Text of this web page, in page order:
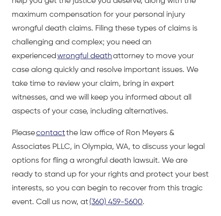
maximum compensation for your personal injury
wrongful death claims. Filing these types of claims is
challenging and complex; you need an
experiencedwrongful deathattorney to move your
case along quickly and resolve important issues. We
take time to review your claim, bring in expert
witnesses, and we will keep you informed about all
aspects of your case, including alternatives.
Pleasecontactthe law office of Ron Meyers &
Associates PLLC, in Olympia, WA, to discuss your legal
options for fling a wrongful death lawsuit. We are
ready to stand up for your rights and protect your best
interests, so you can begin to recover from this tragic
event. Call us now, at(360) 459-5600.